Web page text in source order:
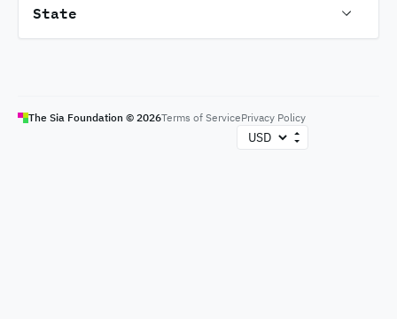
State
The Sia Foundation © 2026Terms of ServicePrivacy Policy